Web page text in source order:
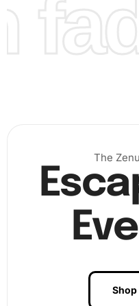
Finally, as you complete
with every diamond
The